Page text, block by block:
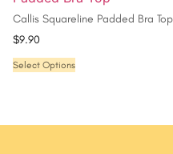
Callis Squareline Padded Bra Top
$9.90
Select Options